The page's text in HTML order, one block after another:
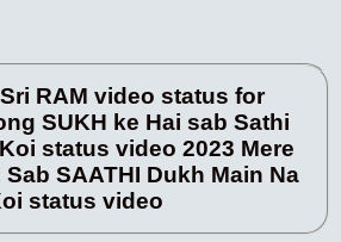
RAM video status for
SUKH ke Hai sab Sathi
status video 2023 Mere
SAATHI Dukh Main Na
status video